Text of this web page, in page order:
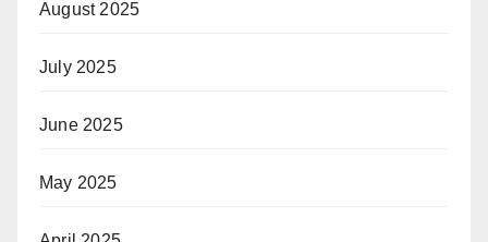
August 2025
July 2025
June 2025
May 2025